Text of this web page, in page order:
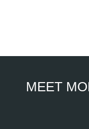
MEET